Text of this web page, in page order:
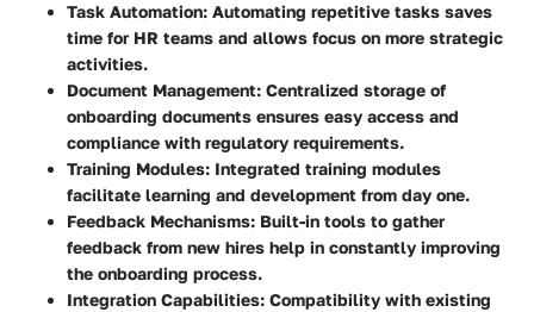
Task Automation: Automating repetitive tasks saves
time for HR teams and allows focus on more strategic
activities.
Document Management: Centralized storage of
onboarding documents ensures easy access and
compliance with regulatory requirements.
Training Modules: Integrated training modules
facilitate learning and development from day one.
Feedback Mechanisms: Built-in tools to gather
feedback from new hires help in constantly improving
the onboarding process.
Integration Capabilities: Compatibility with existing